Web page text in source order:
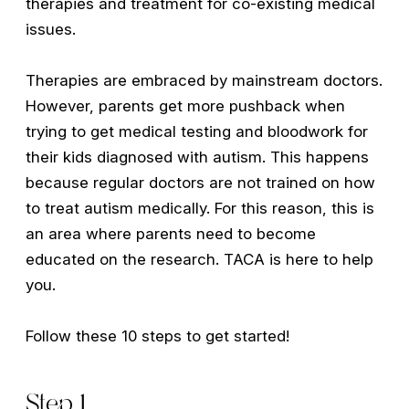
therapies and treatment for co-existing medical
issues.
Therapies are embraced by mainstream doctors.
However, parents get more pushback when
trying to get medical testing and bloodwork for
their kids diagnosed with autism. This happens
because regular doctors are not trained on how
to treat autism medically. For this reason, this is
an area where parents need to become
educated on the research. TACA is here to help
you.
Follow these 10 steps to get started!